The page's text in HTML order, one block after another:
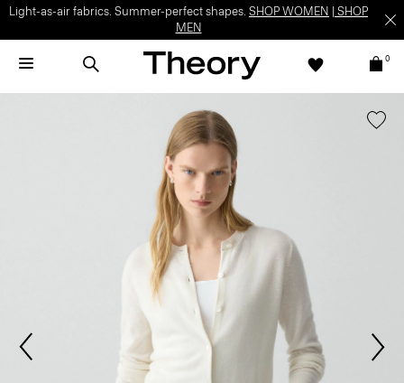
Light-as-air fabrics. Summer-perfect shapes. SHOP WOMEN
SHOP
MEN
0